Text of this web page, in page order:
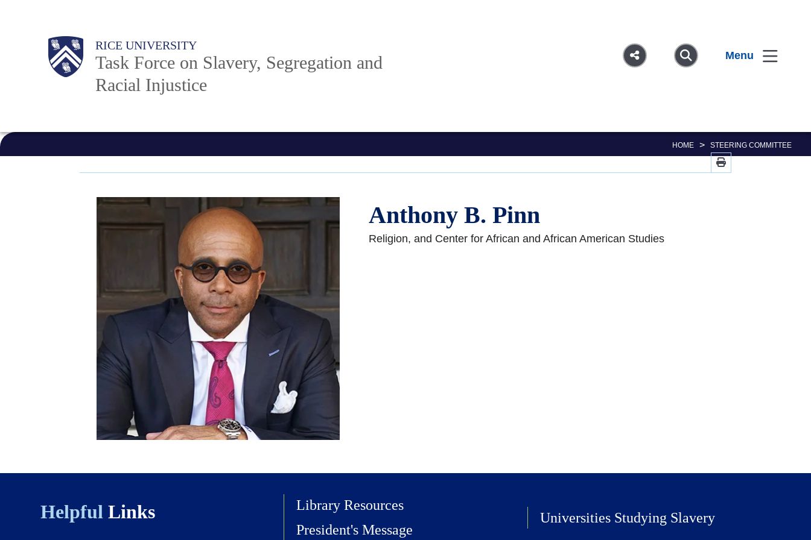
Body RICE UNIVERSITY
Task Force on Slavery, Segregation and
Racial Injustice
Menu
Main
Nav
HOME > STEERING COMMITTEE
Anthony B. Pinn
Religion, and Center for African and African American Studies
Helpful Links
Library Resources
President's Message
Universities Studying Slavery